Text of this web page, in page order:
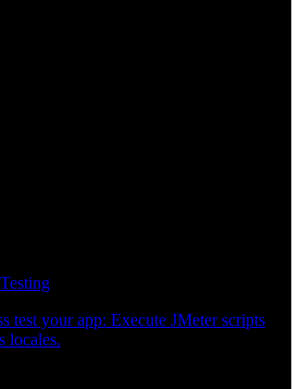
test your app: Execute JMeter scripts
locales.